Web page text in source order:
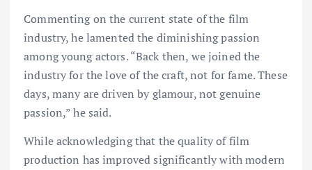
Commenting on the current state of the film
industry, he lamented the diminishing passion
among young actors. “Back then, we joined the
industry for the love of the craft, not for fame. These
days, many are driven by glamour, not genuine
passion,” he said.
While acknowledging that the quality of film
production has improved significantly with modern